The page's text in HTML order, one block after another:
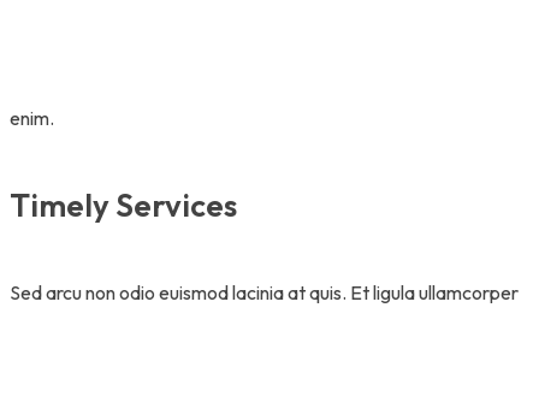
enim.
Timely Services
Sed arcu non odio euismod lacinia at quis. Et ligula ullamcorper